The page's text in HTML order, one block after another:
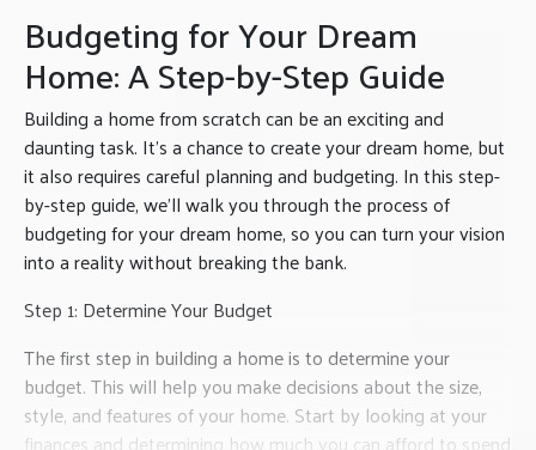
Budgeting for Your Dream
Home: A Step-by-Step Guide
Building a home from scratch can be an exciting and
daunting task. It’s a chance to create your dream home, but
it also requires careful planning and budgeting. In this step-
by-step guide, we’ll walk you through the process of
budgeting for your dream home, so you can turn your vision
into a reality without breaking the bank.
Step 1: Determine Your Budget
The first step in building a home is to determine your
budget. This will help you make decisions about the size,
style, and features of your home. Start by looking at your
finances and determining how much you can afford to spend